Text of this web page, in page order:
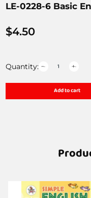
LE-0228-6 Basic
$4.50
Quantity:
Add to cart